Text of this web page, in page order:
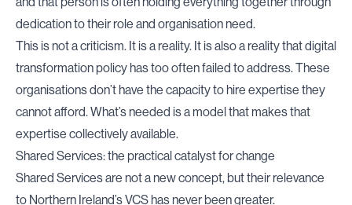
dedication to their role and organisation need.
This is not a criticism. It is a reality. It is also a reality that digital
transformation policy has too often failed to address. These
organisations don’t have the capacity to hire expertise they
cannot afford. What’s needed is a model that makes that
expertise collectively available.
Shared Services: the practical catalyst for change
Shared Services are not a new concept, but their relevance
to Northern Ireland’s VCS has never been greater.